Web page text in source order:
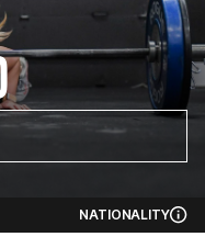
NATIONALITY